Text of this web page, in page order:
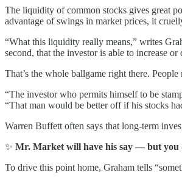
The liquidity of common stocks gives great
advantage of swings in market prices, it
“What this liquidity really means,” writes
second, that the investor is able to increase
That’s the whole ballgame right there.
“The investor who permits himself to be
“That man would be better off if his stocks
Warren Buffett often says that long-term
✨ Mr. Market will have his say — but you
To drive this point home, Graham tells